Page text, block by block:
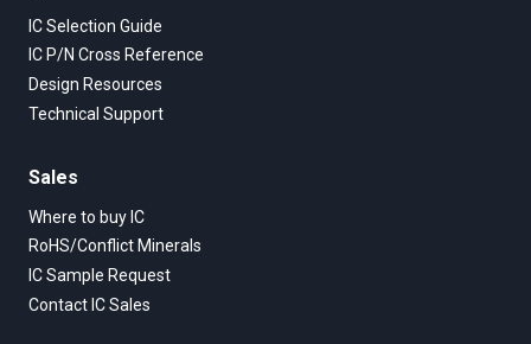
IC Selection Guide
IC P/N Cross Reference
Design Resources
Technical Support
Sales
Where to buy IC
RoHS/Conflict Minerals
IC Sample Request
Contact IC Sales